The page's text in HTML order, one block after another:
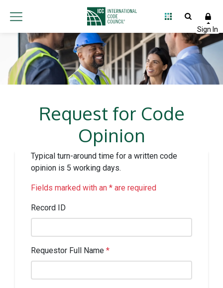
Request for Code
Opinion
Typical turn-around time for a written code
opinion is 5 working days.
Fields marked with an * are required
Record ID
Requestor Full Name *